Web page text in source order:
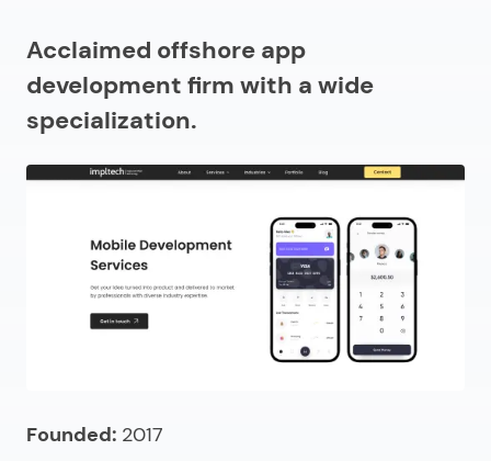
Acclaimed offshore app
development firm with a wide
specialization.
Founded: 2017